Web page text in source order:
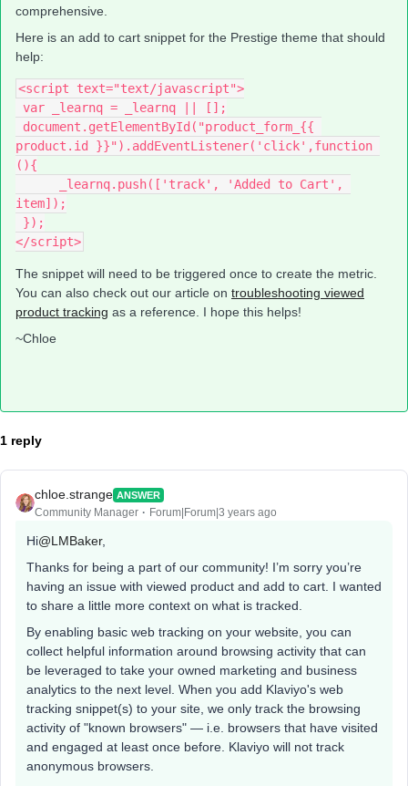
comprehensive.
Here is an add to cart snippet for the Prestige theme that should
help:
<script text="text/javascript">
var _learnq = _learnq || [];
product.id }}").addEventListener('click',function
(){
item]);
});
</script>
The snippet will need to be triggered once to create the metric.
You can also check out our article on troubleshooting viewed
product tracking as a reference. I hope this helps!
~Chloe
1 reply
chloe.strange ANSWER
Community Manager Forum|Forum|3 years ago
Hi@LMBaker,
Thanks for being a part of our community! I’m sorry you’re
having an issue with viewed product and add to cart. I wanted
to share a little more context on what is tracked.
By enabling basic web tracking on your website, you can
collect helpful information around browsing activity that can
be leveraged to take your owned marketing and business
analytics to the next level. When you add Klaviyo's web
tracking snippet(s) to your site, we only track the browsing
activity of "known browsers" — i.e. browsers that have visited
and engaged at least once before. Klaviyo will not track
anonymous browsers.